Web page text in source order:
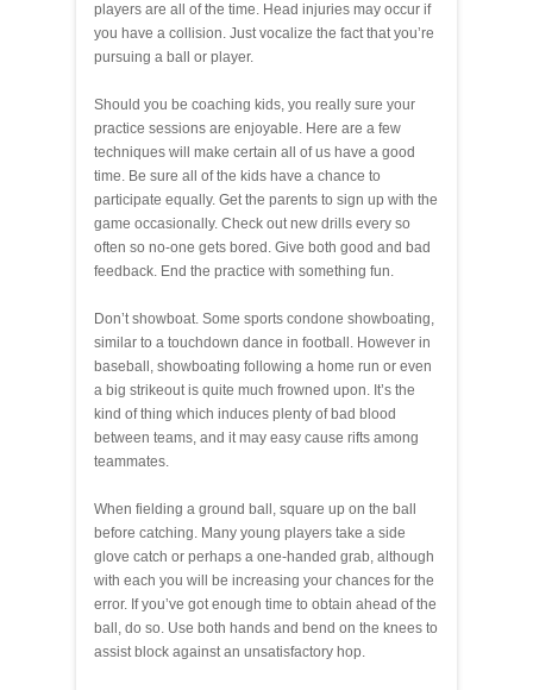
players are all of the time. Head injuries may occur if
you have a collision. Just vocalize the fact that you’re
pursuing a ball or player.
Should you be coaching kids, you really sure your
practice sessions are enjoyable. Here are a few
techniques will make certain all of us have a good
time. Be sure all of the kids have a chance to
participate equally. Get the parents to sign up with the
game occasionally. Check out new drills every so
often so no-one gets bored. Give both good and bad
feedback. End the practice with something fun.
Don’t showboat. Some sports condone showboating,
similar to a touchdown dance in football. However in
baseball, showboating following a home run or even
a big strikeout is quite much frowned upon. It’s the
kind of thing which induces plenty of bad blood
between teams, and it may easy cause rifts among
teammates.
When fielding a ground ball, square up on the ball
before catching. Many young players take a side
glove catch or perhaps a one-handed grab, although
with each you will be increasing your chances for the
error. If you’ve got enough time to obtain ahead of the
ball, do so. Use both hands and bend on the knees to
assist block against an unsatisfactory hop.